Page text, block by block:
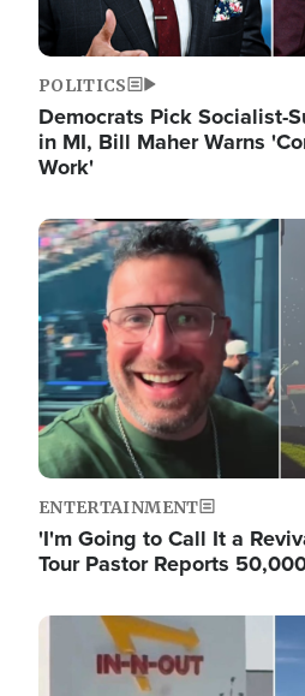
POLITICS
Democrats Pick Socialist-
in MI, Bill Maher Warns
Work'
Image
ENTERTAINMENT
'I'm Going to Call It a
Tour Pastor Reports
Image